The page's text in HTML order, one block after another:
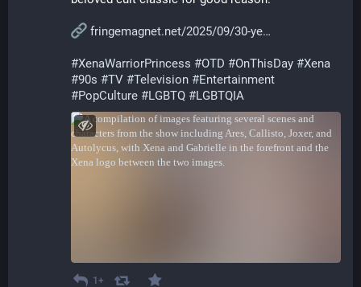
fringemagnet.net/2025/09/30-ye
#XenaWarriorPrincess #OTD #OnThisDay #Xena
#90s #TV #Television #Entertainment
#PopCulture #LGBTQ #LGBTQIA
1+